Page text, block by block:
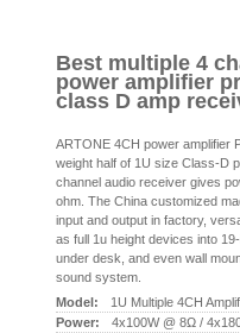
Best multiple 4
power amplifier
class D amp
ARTONE 4CH power amplifier
weight half of 1U size Class-D
channel audio receiver gives
ohm. The China customized
input and output in factory,
as full 1u height devices into
under desk, and even wall
sound system.
Model:
1U Multiple 4CH
Power:
4x100W @ 8Ω /